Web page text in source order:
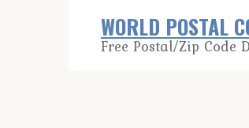
WORLD POSTAL
Free Postal/Zip Code